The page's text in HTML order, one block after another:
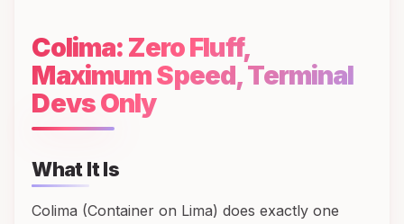
Colima: Zero Fluff,
Maximum Speed, Terminal
Devs Only
What It Is
Colima (Container on Lima) does exactly one